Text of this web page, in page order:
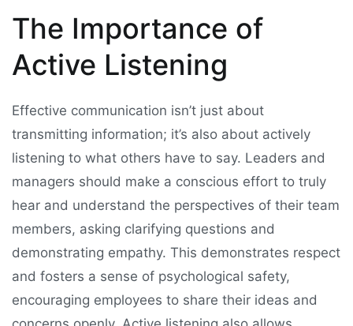
The Importance of
Active Listening
Effective communication isn’t just about
transmitting information; it’s also about actively
listening to what others have to say. Leaders and
managers should make a conscious effort to truly
hear and understand the perspectives of their team
members, asking clarifying questions and
demonstrating empathy. This demonstrates respect
and fosters a sense of psychological safety,
encouraging employees to share their ideas and